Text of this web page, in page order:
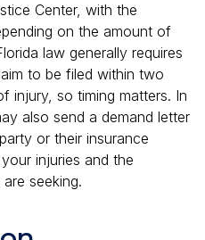
Center, with the
on the amount of
law generally requires
to be filed within two
injury, so timing matters. In
also send a demand letter
or their insurance
injuries and the
seeking.